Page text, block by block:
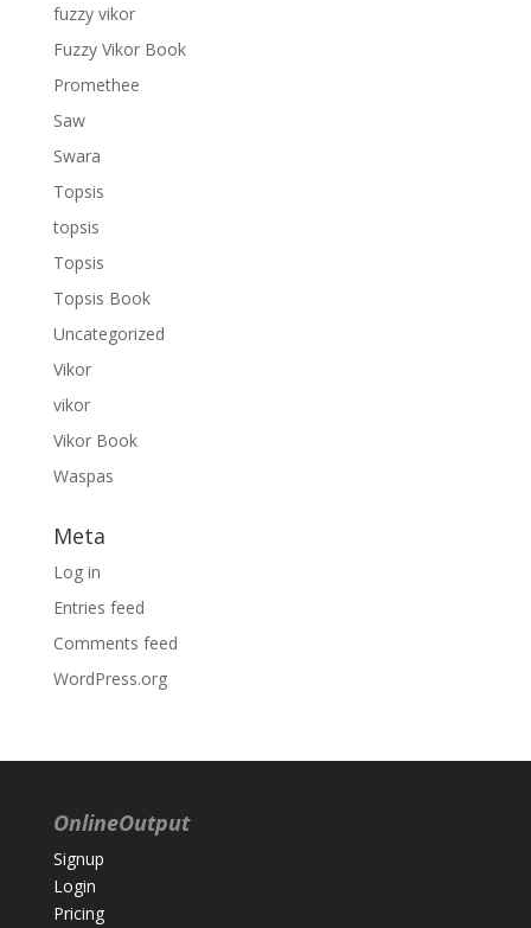
fuzzy vikor
Fuzzy Vikor Book
Promethee
Saw
Swara
Topsis
topsis
Topsis
Topsis Book
Uncategorized
Vikor
vikor
Vikor Book
Waspas
Meta
Log in
Entries feed
Comments feed
WordPress.org
OnlineOutput
Signup
Login
Pricing